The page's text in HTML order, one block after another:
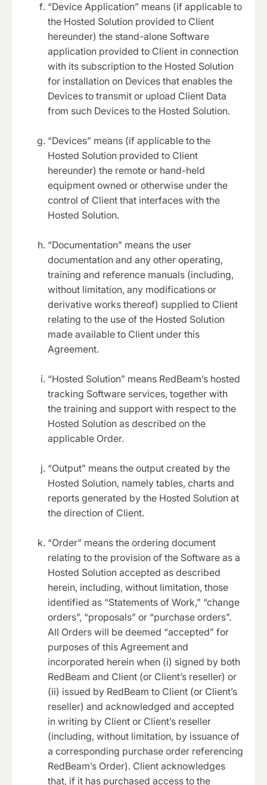
“Device Application” means (if applicable to
the Hosted Solution provided to Client
hereunder) the stand-alone Software
application provided to Client in connection
with its subscription to the Hosted Solution
for installation on Devices that enables the
Devices to transmit or upload Client Data
from such Devices to the Hosted Solution.
“Devices” means (if applicable to the
Hosted Solution provided to Client
hereunder) the remote or hand-held
equipment owned or otherwise under the
control of Client that interfaces with the
Hosted Solution.
“Documentation” means the user
documentation and any other operating,
training and reference manuals (including,
without limitation, any modifications or
derivative works thereof) supplied to Client
relating to the use of the Hosted Solution
made available to Client under this
Agreement.
“Hosted Solution” means RedBeam’s hosted
tracking Software services, together with
the training and support with respect to the
Hosted Solution as described on the
applicable Order.
“Output” means the output created by the
Hosted Solution, namely tables, charts and
reports generated by the Hosted Solution at
the direction of Client.
“Order” means the ordering document
relating to the provision of the Software as a
Hosted Solution accepted as described
herein, including, without limitation, those
identified as “Statements of Work,” “change
orders”, “proposals” or “purchase orders”.
All Orders will be deemed “accepted” for
purposes of this Agreement and
incorporated herein when (i) signed by both
RedBeam and Client (or Client’s reseller) or
(ii) issued by RedBeam to Client (or Client’s
reseller) and acknowledged and accepted
in writing by Client or Client’s reseller
(including, without limitation, by issuance of
a corresponding purchase order referencing
RedBeam’s Order). Client acknowledges
that, if it has purchased access to the